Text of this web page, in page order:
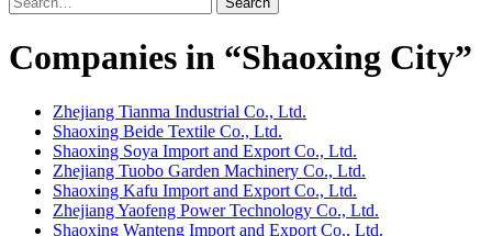
Companies in “Shaoxing City”
Zhejiang Tianma Industrial Co., Ltd.
Shaoxing Beide Textile Co., Ltd.
Shaoxing Soya Import and Export Co., Ltd.
Zhejiang Tuobo Garden Machinery Co., Ltd.
Shaoxing Kafu Import and Export Co., Ltd.
Zhejiang Yaofeng Power Technology Co., Ltd.
Shaoxing Wanteng Import and Export Co., Ltd.